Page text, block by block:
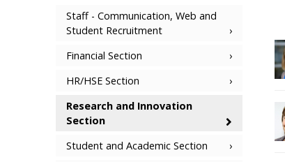
Staff - Communication, Web and
Student Recruitment
Financial Section
HR/HSE Section
Research and Innovation
Section
Student and Academic Section